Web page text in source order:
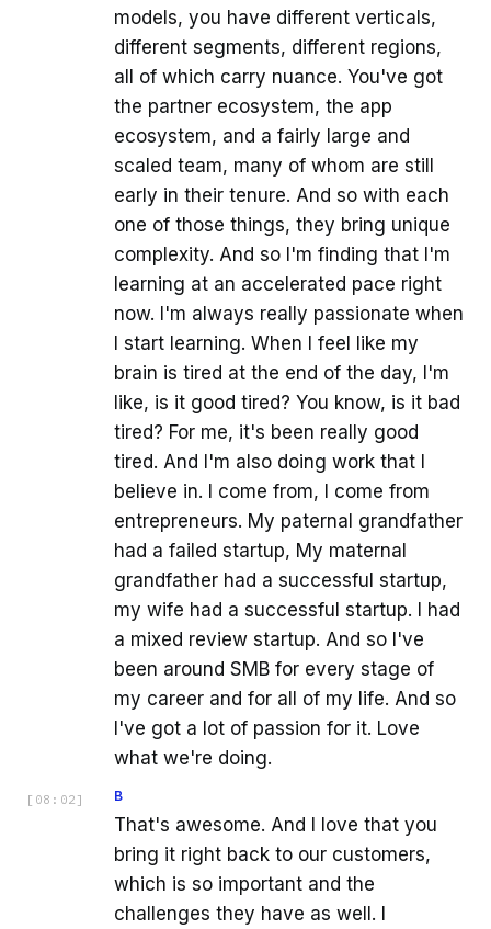
models, you have different verticals,
different segments, different regions,
all of which carry nuance. You've got
the partner ecosystem, the app
ecosystem, and a fairly large and
scaled team, many of whom are still
early in their tenure. And so with each
one of those things, they bring unique
complexity. And so I'm finding that I'm
learning at an accelerated pace right
now. I'm always really passionate when
I start learning. When I feel like my
brain is tired at the end of the day, I'm
like, is it good tired? You know, is it bad
tired? For me, it's been really good
tired. And I'm also doing work that I
believe in. I come from, I come from
entrepreneurs. My paternal grandfather
had a failed startup, My maternal
grandfather had a successful startup,
my wife had a successful startup. I had
a mixed review startup. And so I've
been around SMB for every stage of
my career and for all of my life. And so
I've got a lot of passion for it. Love
what we're doing.
[ 08:02 ] B
That's awesome. And I love that you
bring it right back to our customers,
which is so important and the
challenges they have as well. I